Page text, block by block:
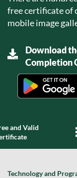
free certificate of
mobile image
Download
Completion
and Valid
Technology and